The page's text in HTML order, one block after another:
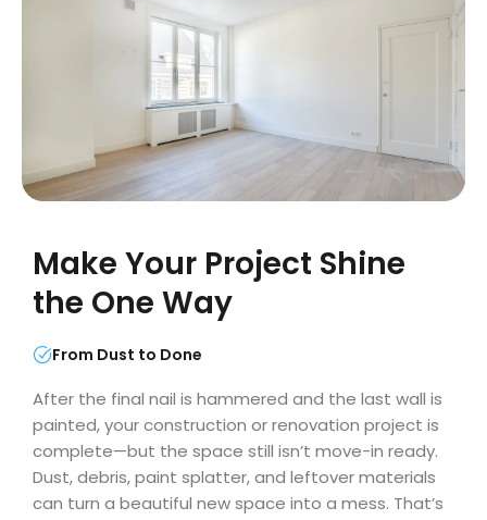
Make Your Project Shine
the One Way
From Dust to Done
After the final nail is hammered and the last wall is
painted, your construction or renovation project is
complete—but the space still isn’t move-in ready.
Dust, debris, paint splatter, and leftover materials
can turn a beautiful new space into a mess. That’s